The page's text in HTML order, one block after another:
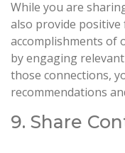
While you are
also provide
accomplishments of
by engaging
those connections,
recommendations
9. Share